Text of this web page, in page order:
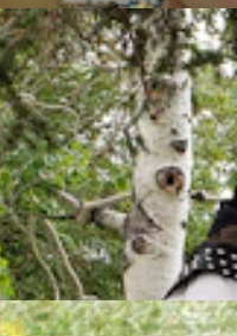
Scottish tin whistle of
(Renée Jean, Cowboy